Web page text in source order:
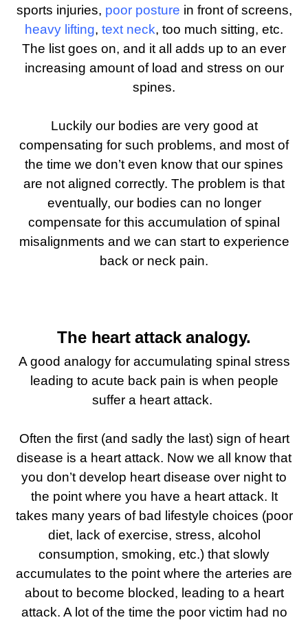
sports injuries, poor posture in front of screens,
heavy lifting, text neck, too much sitting, etc.
The list goes on, and it all adds up to an ever
increasing amount of load and stress on our
spines.
Luckily our bodies are very good at
compensating for such problems, and most of
the time we don’t even know that our spines
are not aligned correctly. The problem is that
eventually, our bodies can no longer
compensate for this accumulation of spinal
misalignments and we can start to experience
back or neck pain.
The heart attack analogy.
A good analogy for accumulating spinal stress
leading to acute back pain is when people
suffer a heart attack.
Often the first (and sadly the last) sign of heart
disease is a heart attack. Now we all know that
you don’t develop heart disease over night to
the point where you have a heart attack. It
takes many years of bad lifestyle choices (poor
diet, lack of exercise, stress, alcohol
consumption, smoking, etc.) that slowly
accumulates to the point where the arteries are
about to become blocked, leading to a heart
attack. A lot of the time the poor victim had no